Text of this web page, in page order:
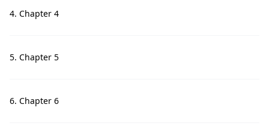
4. Chapter 4
5. Chapter 5
6. Chapter 6